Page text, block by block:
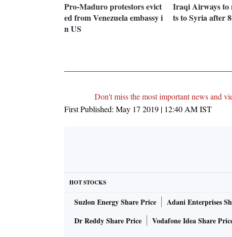
Pro-Maduro protestors evict
ed from Venezuela embassy i
n US
Iraqi Airways to
ts to Syria after
Don't miss the most important news and
First Published: May 17 2019 | 12:40 AMIST
HOT STOCKS
Suzlon Energy Share Price Adani Enterprises
Dr Reddy Share Price
Vodafone Idea Share